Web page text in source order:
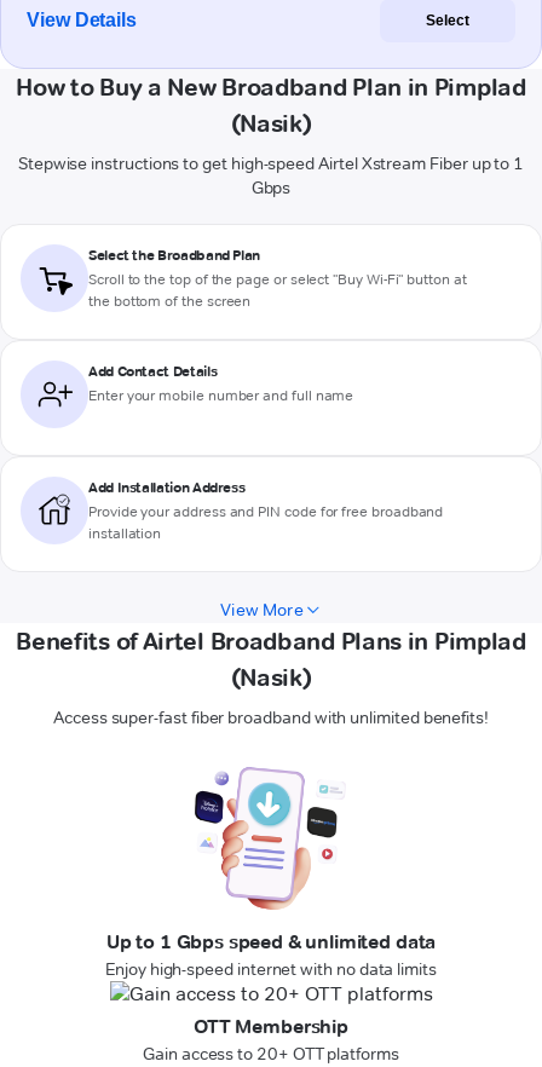
View Details Select
How to Buy a New Broadband Plan in Pimplad
(Nasik)
Stepwise instructions to get high-speed Airtel Xstream Fiber up to 1
Gbps
Select the Broadband Plan
Scroll to the top of the page or select "Buy Wi-Fi" button at
the bottom of the screen
Add Contact Details
Enter your mobile number and full name
Add Installation Address
Provide your address and PIN code for free broadband
installation
View More
Benefits of Airtel Broadband Plans in Pimplad
(Nasik)
Access super-fast fiber broadband with unlimited benefits!
Up to 1 Gbps speed & unlimited data
Enjoy high-speed internet with no data limits
OTT Membership
Gain access to 20+ OTT platforms